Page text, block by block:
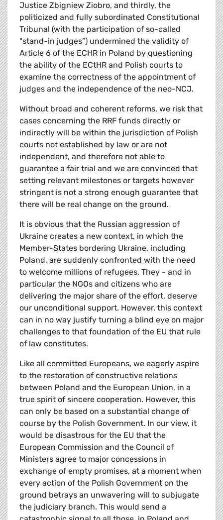
Justice Zbigniew Ziobro, and thirdly, the
politicized and fully subordinated Constitutional
Tribunal (with the participation of so-called
"stand-in judges”) undermined the validity of
Article 6 of the ECHR in Poland by questioning
the ability of the ECtHR and Polish courts to
examine the correctness of the appointment of
judges and the independence of the neo-NCJ.
Without broad and coherent reforms, we risk that
cases concerning the RRF funds directly or
indirectly will be within the jurisdiction of Polish
courts not established by law or are not
independent, and therefore not able to
guarantee a fair trial and we are convinced that
setting relevant milestones or targets however
stringent is not a strong enough guarantee that
there will be real change on the ground.
It is obvious that the Russian aggression of
Ukraine creates a new context, in which the
Member-States bordering Ukraine, including
Poland, are suddenly confronted with the need
to welcome millions of refugees. They - and in
particular the NGOs and citizens who are
delivering the major share of the effort, deserve
our unconditional support. However, this context
can in no way justify turning a blind eye on major
challenges to that foundation of the EU that rule
of law constitutes.
Like all committed Europeans, we eagerly aspire
to the restoration of constructive relations
between Poland and the European Union, in a
true spirit of sincere cooperation. However, this
can only be based on a substantial change of
course by the Polish Government. In our view, it
would be disastrous for the EU that the
European Commission and the Council of
Ministers agree to major concessions in
exchange of empty promises, at a moment when
every action of the Polish Government on the
ground betrays an unwavering will to subjugate
the judiciary branch. This would send a